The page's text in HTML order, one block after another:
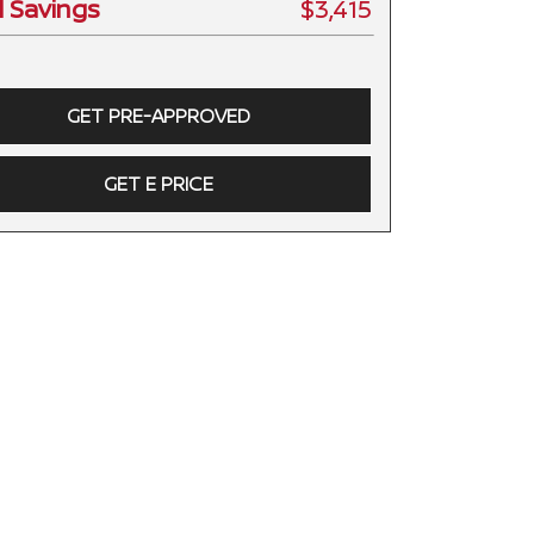
Savings $3,415
GET PRE-APPROVED
GET E PRICE